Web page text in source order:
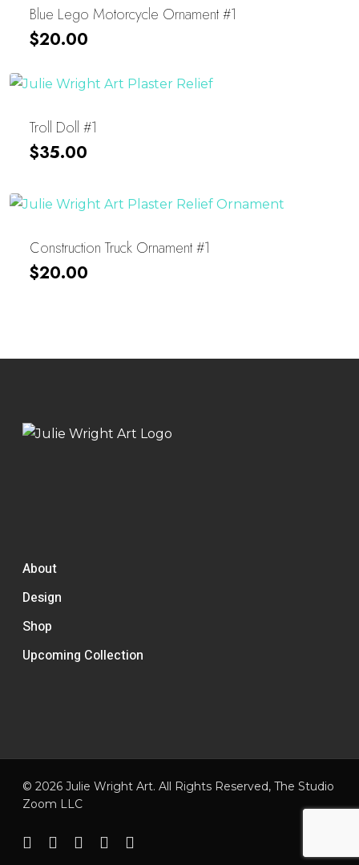
Blue Lego Motorcycle Ornament #1
$20.00
Troll Doll #1
$35.00
Construction Truck Ornament #1
$20.00
About
Design
Shop
Upcoming Collection
© 2026 Julie Wright Art. All Rights Reserved, The Studio
Zoom LLC
facebookpinterestlinkedininstagram
email